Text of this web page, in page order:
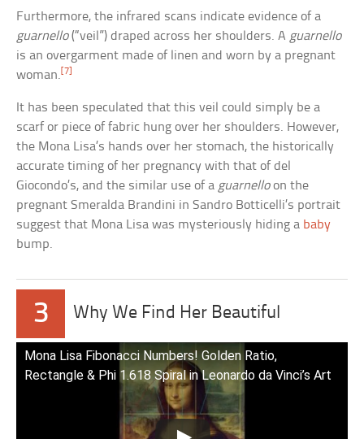
Furthermore, the infrared scans indicate evidence of a
guarnello(“veil”) draped across her shoulders. A guarnello
is an overgarment made of linen and worn by a pregnant
woman. [7]
It has been speculated that this veil could simply be a
scarf or piece of fabric hung over her shoulders. However,
the Mona Lisa’s hands over her stomach, the historically
accurate timing of her pregnancy with that of del
Giocondo’s, and the similar use of a guarnelloon the
pregnant Smeralda Brandini in Sandro Botticelli’s portrait
suggest that Mona Lisa was mysteriously hiding a baby
bump.
3 Why We Find Her Beautiful
Mona Lisa Fibonacci Numbers! Golden Ratio,
Rectangle & Phi 1.618 Spiral in Leonardo da Vinci’s Art